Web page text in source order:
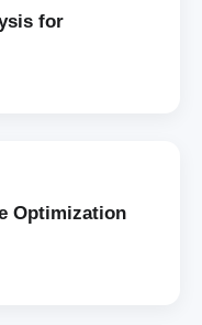
for
Optimization